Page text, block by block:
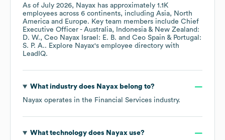
As of July 2026, Nayax has approximately 1.1K
employees across 6 continents, including Asia
North
America
Europe. Key team members include Chief
Executive Officer - Australia, Indonesia & New Zealand:
D. W.
Ceo Nayax Israel: E. B.
Ceo Spain & Portugal:
S. P. A.. Explore Nayax's employee directory with
LeadIQ.
What industry does Nayaxbelong to?
Nayax operates in the Financial Services industry.
What technology does Nayaxuse?